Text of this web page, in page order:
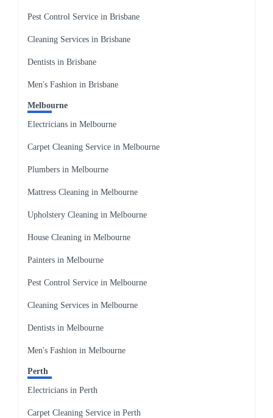
Pest Control Service in Brisbane
Cleaning Services in Brisbane
Dentists in Brisbane
Men's Fashion in Brisbane
Melbourne
Electricians in Melbourne
Carpet Cleaning Service in Melbourne
Plumbers in Melbourne
Mattress Cleaning in Melbourne
Upholstery Cleaning in Melbourne
House Cleaning in Melbourne
Painters in Melbourne
Pest Control Service in Melbourne
Cleaning Services in Melbourne
Dentists in Melbourne
Men's Fashion in Melbourne
Perth
Electricians in Perth
Carpet Cleaning Service in Perth